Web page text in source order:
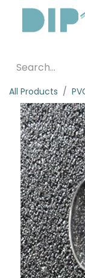
All Products